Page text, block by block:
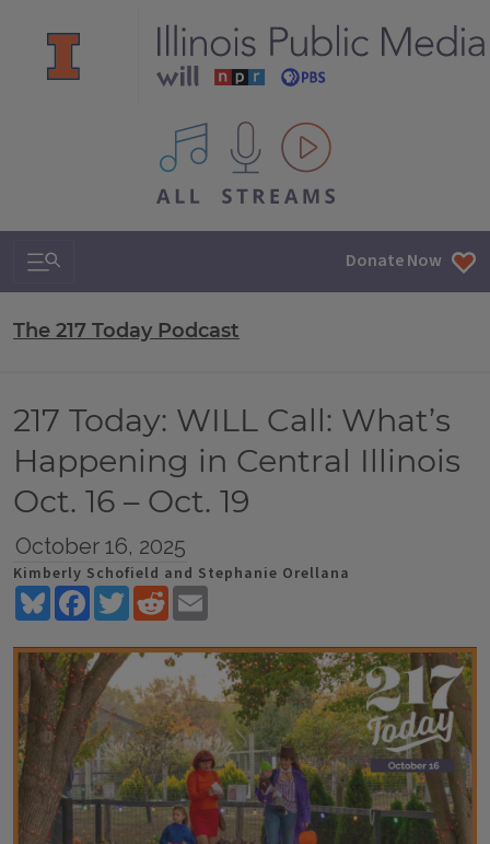
All IPM content streams
Search & Navigation Donate Now
The 217 Today Podcast
217 Today: WILL Call: What’s
Happening in Central Illinois
Oct. 16 – Oct. 19
October 16, 2025
Kimberly Schofield and Stephanie Orellana
BlueskyFacebookTwitterReddit